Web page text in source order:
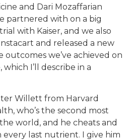
and Dari Mozaffarian
partnered with on a big
with Kaiser, and we also
and released a new
we’ve achieved on
I’ll describe in a
Willett from Harvard
who’s the second most
world, and he cheats and
every last nutrient. I give him